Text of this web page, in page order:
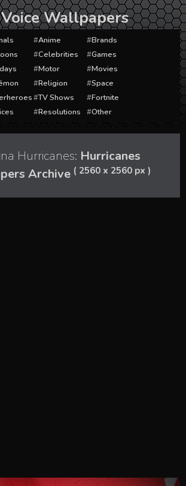
Wallpapers
Anime
Brands
Celebrities
Games
Motor
Movies
Religion
Space
TV Shows
Fortnite
Resolutions Other
Hurricanes: Hurricanes
Archive ( 2560 x 2560 px )